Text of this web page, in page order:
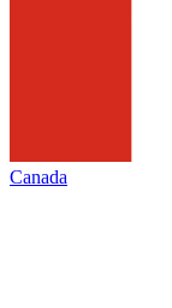
Canada